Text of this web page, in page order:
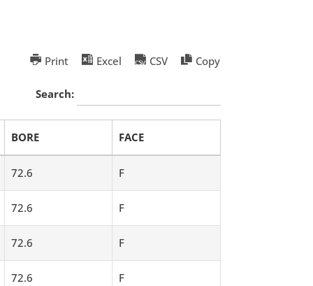
Print Excel CSV Copy
Search:
BORE FACE
72.6 F
72.6 F
72.6 F
72.6 F